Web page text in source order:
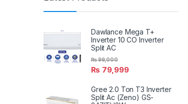
Dawlance Mega T+
Inverter 10 CO Inverter
Split AC
₨ 79,999
₨99,000
Gree 2.0 Ton T3 Inverter
Split Ac (Zeno) GS-